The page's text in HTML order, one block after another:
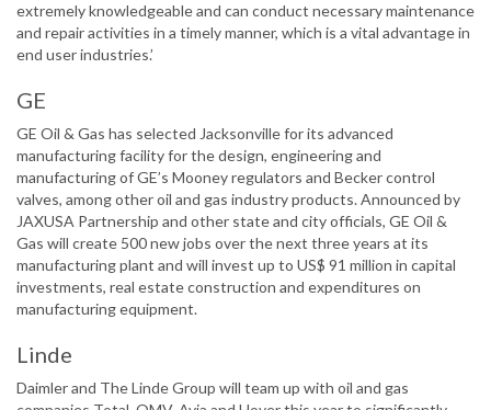
extremely knowledgeable and can conduct necessary maintenance
and repair activities in a timely manner, which is a vital advantage in
end user industries.’
GE
GE Oil & Gas has selected Jacksonville for its advanced
manufacturing facility for the design, engineering and
manufacturing of GE’s Mooney regulators and Becker control
valves, among other oil and gas industry products. Announced by
JAXUSA Partnership and other state and city officials, GE Oil &
Gas will create 500 new jobs over the next three years at its
manufacturing plant and will invest up to US$ 91 million in capital
investments, real estate construction and expenditures on
manufacturing equipment.
Linde
Daimler and The Linde Group will team up with oil and gas